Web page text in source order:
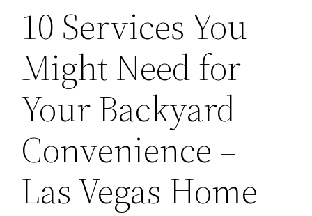
10 Services You
Might Need for
Your Backyard
Convenience –
Las Vegas Home